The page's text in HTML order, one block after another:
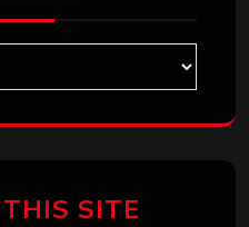
SITE